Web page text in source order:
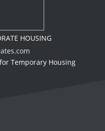
HOUSING
Temporary Housing